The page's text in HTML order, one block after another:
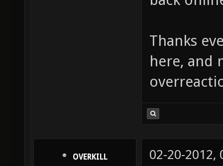
Thanks
here, and
OVERKILL 02-20-2012,